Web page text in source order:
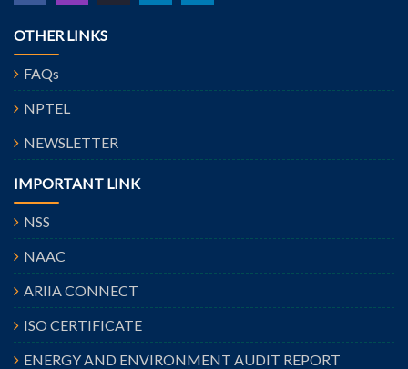
OTHER LINKS
FAQs
NPTEL
NEWSLETTER
IMPORTANT LINK
NSS
NAAC
ARIIA CONNECT
ISO CERTIFICATE
ENERGY AND ENVIRONMENT AUDIT REPORT